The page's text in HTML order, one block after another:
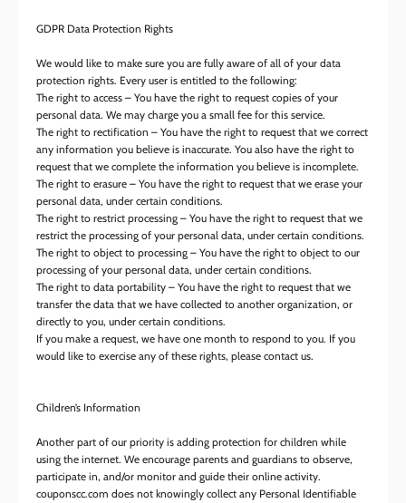
GDPR Data Protection Rights
We would like to make sure you are fully aware of all of your data
protection rights. Every user is entitled to the following:
The right to access – You have the right to request copies of your
personal data. We may charge you a small fee for this service.
The right to rectification – You have the right to request that we correct
any information you believe is inaccurate. You also have the right to
request that we complete the information you believe is incomplete.
The right to erasure – You have the right to request that we erase your
personal data, under certain conditions.
The right to restrict processing – You have the right to request that we
restrict the processing of your personal data, under certain conditions.
The right to object to processing – You have the right to object to our
processing of your personal data, under certain conditions.
The right to data portability – You have the right to request that we
transfer the data that we have collected to another organization, or
directly to you, under certain conditions.
If you make a request, we have one month to respond to you. If you
would like to exercise any of these rights, please contact us.
Children’s Information
Another part of our priority is adding protection for children while
using the internet. We encourage parents and guardians to observe,
participate in, and/or monitor and guide their online activity.
couponscc.com does not knowingly collect any Personal Identifiable